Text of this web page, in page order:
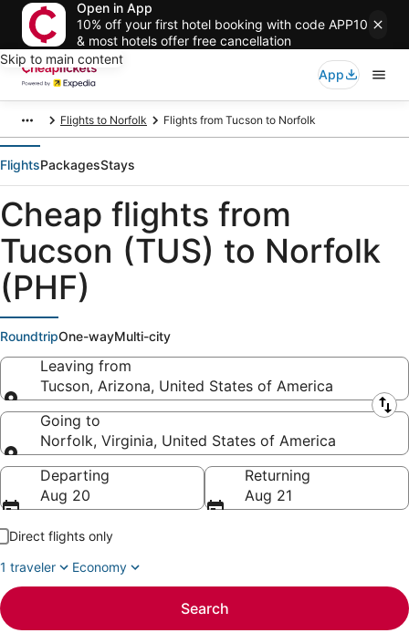
Open in App
10% off your first hotel booking with code APP10
& most hotels offer free cancellation
Skip to main content
App
Flights to Norfolk Flights from Tucson to Norfolk
FlightsPackagesStays
Cheap flights from
Tucson (TUS) to Norfolk
(PHF)
RoundtripOne-wayMulti-city
Leaving from
Tucson, Arizona, United States of America
Leaving from
Going to
Norfolk, Virginia, United States of America
Going to
Departing
Aug 20
Returning
Aug 21
Direct flights only
1 traveler
Economy
Search